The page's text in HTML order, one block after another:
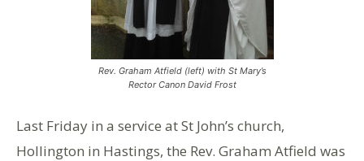
Rev. Graham Atfield (left) with St Mary’s
Rector Canon David Frost
Last Friday in a service at St John’s church,
Hollington in Hastings, the Rev. Graham Atfield was